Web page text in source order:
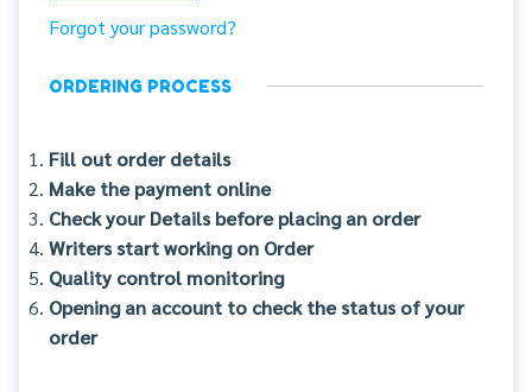
Forgot your password?
ORDERING PROCESS
Fill out order details
Make the payment online
Check your Details before placing an order
Writers start working on Order
Quality control monitoring
Opening an account to check the status of your
order